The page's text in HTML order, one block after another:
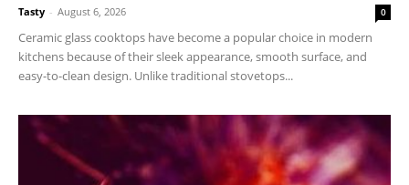
Tasty - August 6, 2026 0
Ceramic glass cooktops have become a popular choice in modern
kitchens because of their sleek appearance, smooth surface, and
easy-to-clean design. Unlike traditional stovetops...